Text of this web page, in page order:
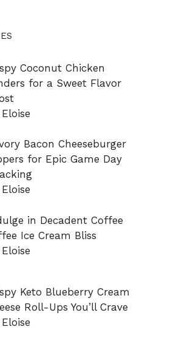
Coconut Chicken
for a Sweet Flavor
Bacon Cheeseburger
for Epic Game Day
in Decadent Coffee
Ice Cream Bliss
Keto Blueberry Cream
Roll-Ups You’ll Crave